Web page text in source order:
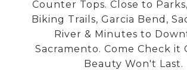
Counter Tops. Close to
Biking Trails, Garcia Bend,
River & Minutes to
Sacramento. Come Check it
Beauty Won't Last.